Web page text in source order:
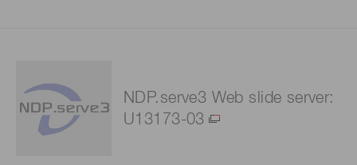
NDP.serve3 Web slide server:
U13173-03